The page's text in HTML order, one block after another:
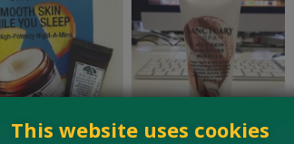
This website uses cookies